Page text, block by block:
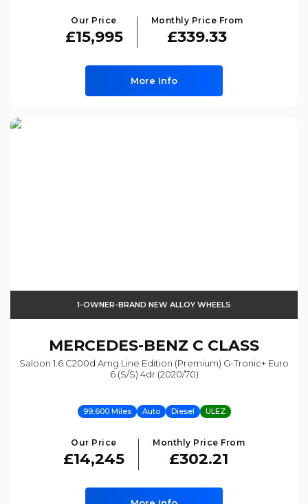
Our Price
£15,995
Monthly Price From
£339.33
More Info
1-OWNER-BRAND NEW ALLOY WHEELS
MERCEDES-BENZ C CLASS
Saloon 1.6 C200d Amg Line Edition (premium) G-Tronic+ Euro
6 (s/s) 4dr (2020/70)
99,600 Miles Auto Diesel ULEZ
Our Price
£14,245
Monthly Price From
£302.21